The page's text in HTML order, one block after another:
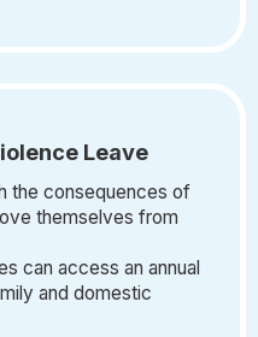
Leave
the consequences of
themselves from
can access an annual
and domestic